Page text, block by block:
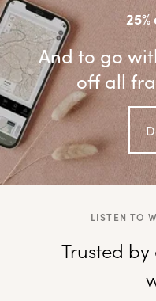
And to go
off all
LISTEN TO
Trusted by